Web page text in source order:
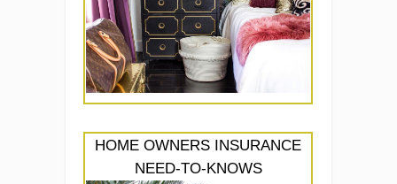
HOME OWNERS INSURANCE
NEED-TO-KNOWS